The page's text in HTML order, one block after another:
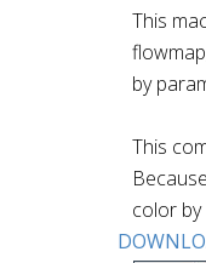
This
by
This
color